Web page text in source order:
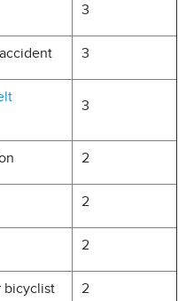
3
3
3
2
2
2
bicyclist 2